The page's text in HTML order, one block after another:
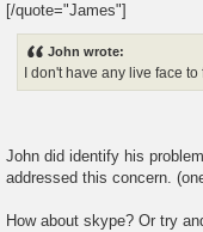
s
t
[/quote="James"]
John wrote:
I don't have any live face
John did identify his
addressed this concern.
How about skype? Or try